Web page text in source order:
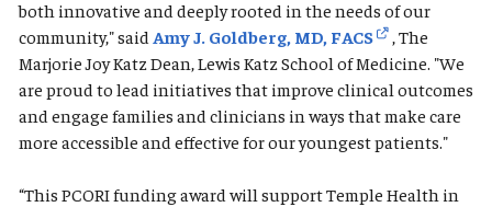
both innovative and deeply rooted in the needs of our
community," said Amy J. Goldberg, MD, FACS
, The
Marjorie Joy Katz Dean, Lewis Katz School of Medicine. "We
are proud to lead initiatives that improve clinical outcomes
and engage families and clinicians in ways that make care
more accessible and effective for our youngest patients."
“This PCORI funding award will support Temple Health in